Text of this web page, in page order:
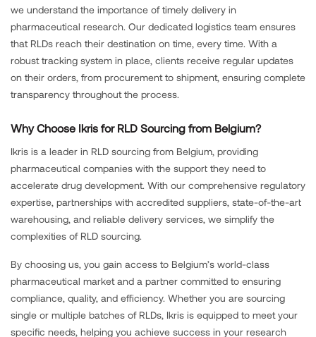
we understand the importance of timely delivery in
pharmaceutical research. Our dedicated logistics team ensures
that RLDs reach their destination on time, every time. With a
robust tracking system in place, clients receive regular updates
on their orders, from procurement to shipment, ensuring complete
transparency throughout the process.
Why Choose Ikris for RLD Sourcing from Belgium?
Ikris is a leader in RLD sourcing from Belgium, providing
pharmaceutical companies with the support they need to
accelerate drug development. With our comprehensive regulatory
expertise, partnerships with accredited suppliers, state-of-the-art
warehousing, and reliable delivery services, we simplify the
complexities of RLD sourcing.
By choosing us, you gain access to Belgium’s world-class
pharmaceutical market and a partner committed to ensuring
compliance, quality, and efficiency. Whether you are sourcing
single or multiple batches of RLDs, Ikris is equipped to meet your
specific needs, helping you achieve success in your research